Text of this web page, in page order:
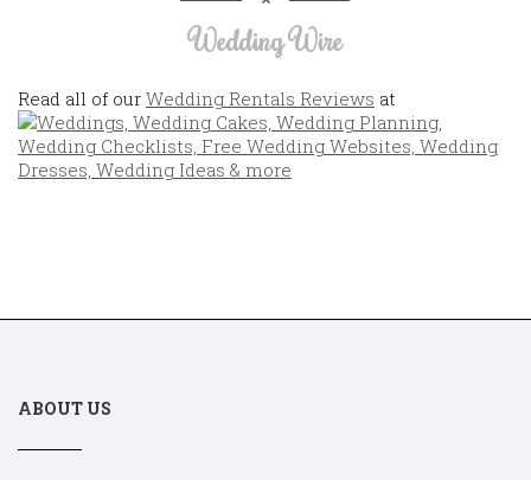
Wedding Wire
Read all of our Wedding Rentals Reviews at
ABOUT US